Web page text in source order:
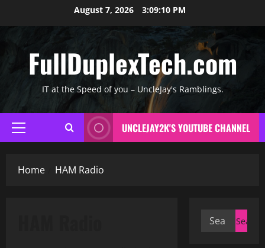
August 7, 2026 3:09:11 PM
FullDuplexTech.com
IT at the Speed of you – UncleJay's Ramblings.
Primary
Menu
UNCLEJAY2K'S YOUTUBE CHANNEL
Home HAM Radio
Search